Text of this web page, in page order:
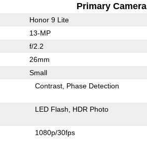
Primary Camera
Honor 9 Lite
13-MP
f/2.2
26mm
Small
Contrast Phase Detection
LED Flash HDR Photo
1080p/30fps